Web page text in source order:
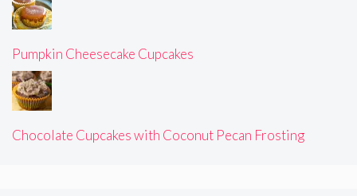
Pumpkin Cheesecake Cupcakes
Chocolate Cupcakes with Coconut Pecan Frosting